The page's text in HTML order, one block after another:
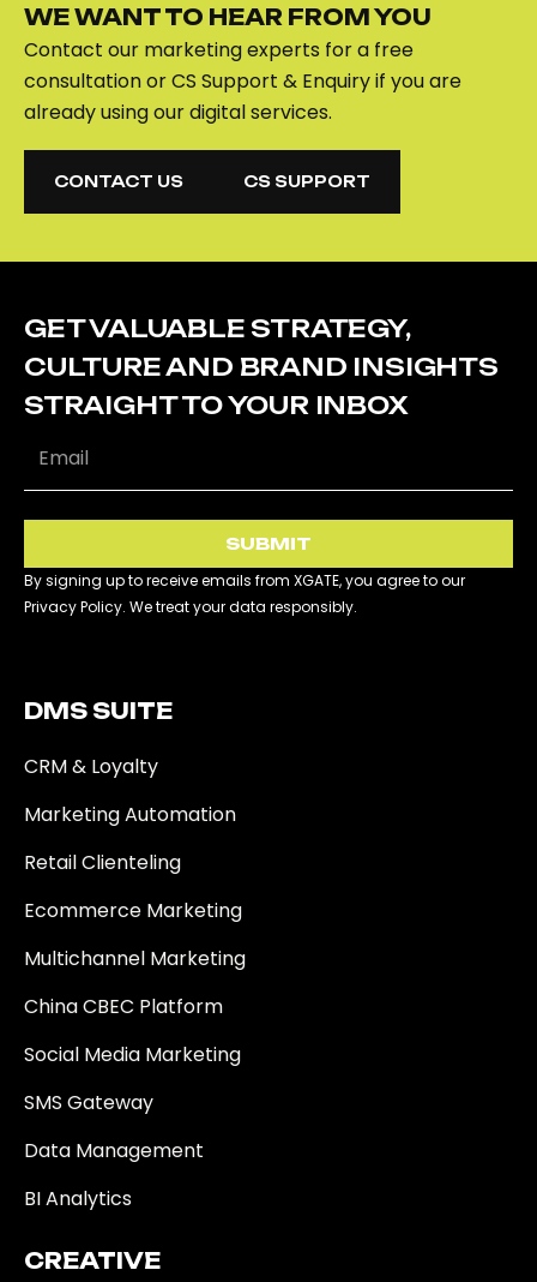
WE WANT TO HEAR FROM YOU
Contact our marketing experts for a free
consultation or CS Support & Enquiry if you are
already using our digital services.
CONTACT US
CS SUPPORT
GET VALUABLE STRATEGY,
CULTURE AND BRAND INSIGHTS
STRAIGHT TO YOUR INBOX
SUBMIT
By signing up to receive emails from XGATE, you agree to our
Privacy Policy. We treat your data responsibly.
DMS SUITE​
CRM & Loyalty
Marketing Automation
Retail Clienteling
Ecommerce Marketing
Multichannel Marketing
China CBEC Platform
Social Media Marketing
SMS Gateway
Data Management
BI Analytics
CREATIVE